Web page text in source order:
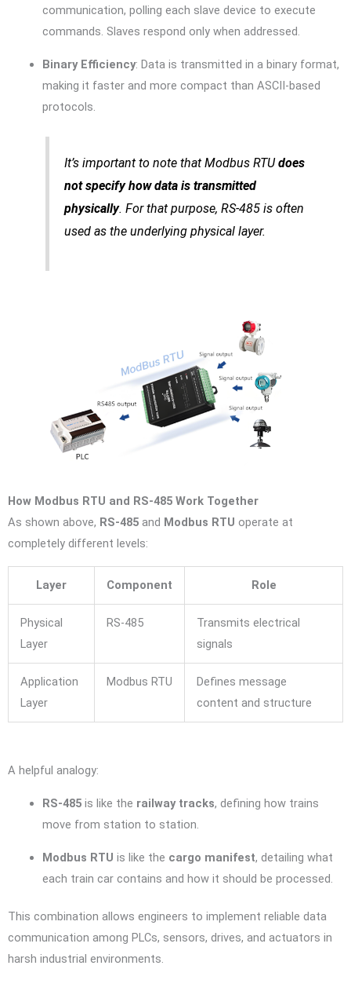
communication, polling each slave device to execute
commands. Slaves respond only when addressed.
Binary Efficiency: Data is transmitted in a binary format,
making it faster and more compact than ASCII-based
protocols.
It’s important to note that Modbus RTUdoes
not specify how data is transmitted
physically. For that purpose, RS-485 is often
used as the underlying physical layer.
How Modbus RTU and RS-485 Work Together
As shown above, RS-485 and Modbus RTU operate at
completely different levels:
Layer Component Role
Physical
Layer
RS-485
Transmits electrical
signals
Application
Layer
Modbus RTU
Defines message
content and structure
A helpful analogy:
RS-485is like the railway tracks, defining how trains
move from station to station.
Modbus RTU is like the cargo manifest, detailing what
each train car contains and how it should be processed.
This combination allows engineers to implement reliable data
communication among PLCs, sensors, drives, and actuators in
harsh industrial environments.